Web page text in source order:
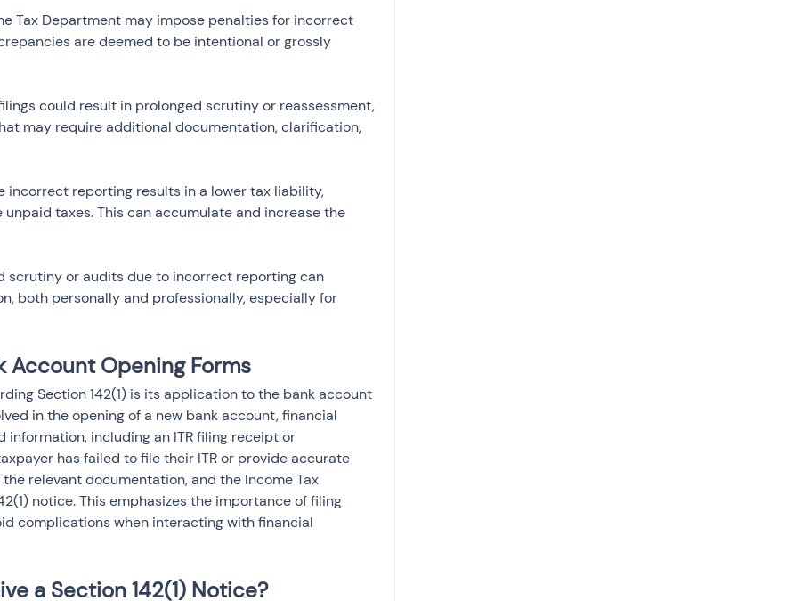
Tax Department may impose penalties for incorrect
are deemed to be intentional or grossly
could result in prolonged scrutiny or reassessment,
may require additional documentation, clarification,
incorrect reporting results in a lower tax liability,
taxes. This can accumulate and increase the
scrutiny or audits due to incorrect reporting can
both personally and professionally, especially for
Account Opening Forms
Section 142(1) is its application to the bank account
in the opening of a new bank account, financial
including an ITR filing receipt or
has failed to file their ITR or provide accurate
relevant documentation, and the Income Tax
notice. This emphasizes the importance of filing
complications when interacting with financial
a Section 142(1) Notice?